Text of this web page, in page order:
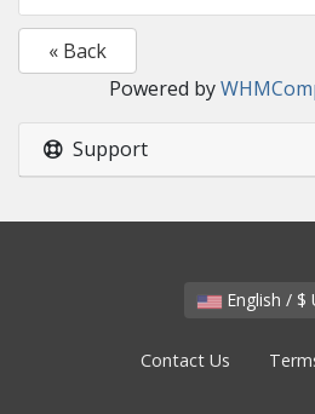
« Back
Powered by
Support
Contact Us